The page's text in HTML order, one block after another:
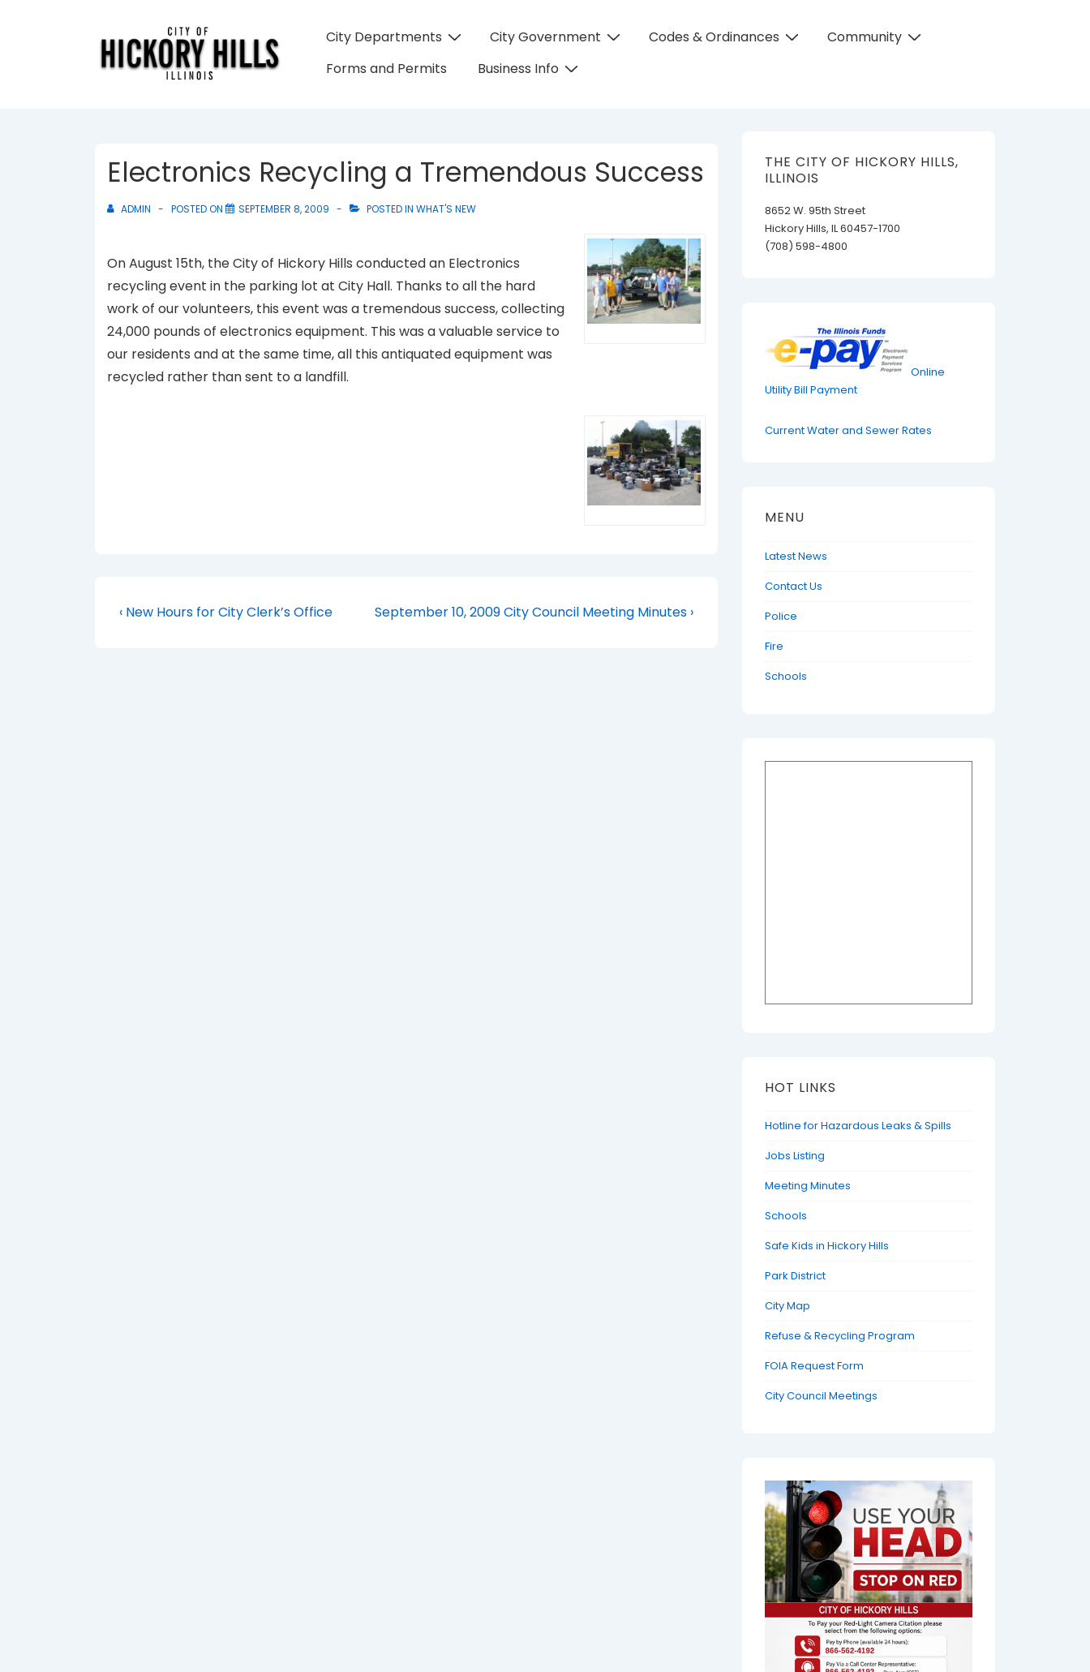
Main
City Departments City Government Codes & Ordinances
Community
Forms and Permits
Business Info
Electronics Recycling a Tremendous Success
ADMIN POSTED ON SEPTEMBER 8, 2009 POSTED IN WHAT'S NEW
On August 15th, the City of Hickory Hills conducted an Electronics
recycling event in the parking lot at City Hall. Thanks to all the hard
work of our volunteers, this event was a tremendous success, collecting
24,000 pounds of electronics equipment. This was a valuable service to
our residents and at the same time, all this antiquated equipment was
recycled rather than sent to a landfill.
Post
Previous
‹ New Hours for City Clerk’s Office
Next
September 10, 2009 City Council Meeting Minutes ›
THE CITY OF HICKORY HILLS,
ILLINOIS
8652 W. 95th Street
Hickory Hills, IL 60457-1700
(708) 598-4800
Online
Utility Bill Payment
Current Water and Sewer Rates
MENU
Latest News
Contact Us
Police
Fire
Schools
HOT LINKS
Hotline for Hazardous Leaks & Spills
Jobs Listing
Meeting Minutes
Schools
Safe Kids in Hickory Hills
Park District
City Map
Refuse & Recycling Program
FOIA Request Form
City Council Meetings